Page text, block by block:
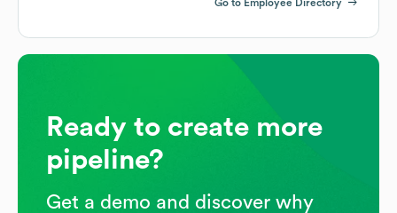
Go to Employee Directory
Ready to create more
pipeline?
Get a demo and discover why